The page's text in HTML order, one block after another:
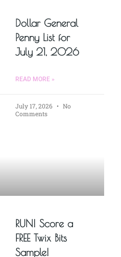
Dollar General
Penny List for
July 21, 2026
READ MORE »
July 17, 2026
No
Comments
RUN! Score a
FREE Twix Bits
Sample!